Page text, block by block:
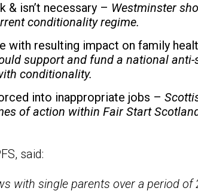
& isn’t necessary – Westminster
conditionality regime.
with resulting impact on family
support and fund a national
conditionality.
into inappropriate jobs –
of action within Fair Start
said:
with single parents over a period